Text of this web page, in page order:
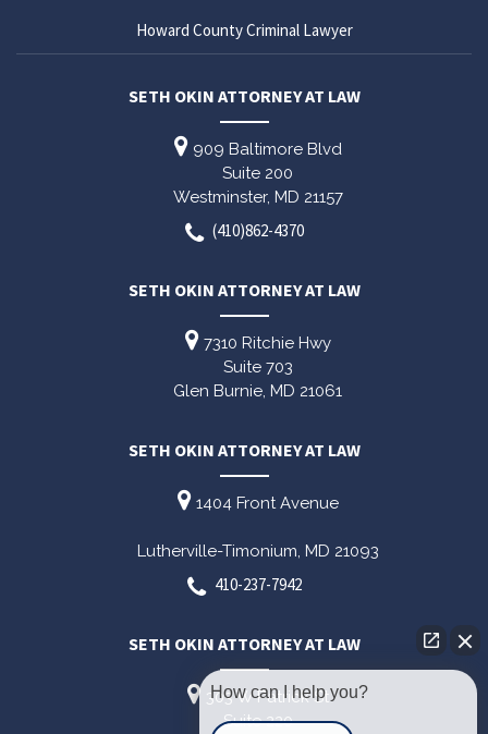
Howard County Criminal Lawyer
SETH OKIN ATTORNEY AT LAW
909 Baltimore Blvd
Suite 200
Westminster, MD 21157
(410)862-4370
SETH OKIN ATTORNEY AT LAW
7310 Ritchie Hwy
Suite 703
Glen Burnie, MD 21061
SETH OKIN ATTORNEY AT LAW
1404 Front Avenue
Lutherville-Timonium, MD 21093
410-237-7942
SETH OKIN ATTORNEY AT LAW
303 W Patrick St
Suite 220
How can I help you?